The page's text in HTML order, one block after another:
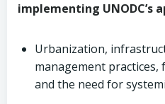
implementing UNODC’s
Urbanization,
management
and the need for